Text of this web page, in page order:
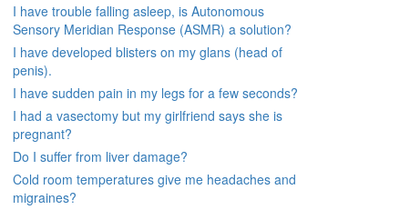
I have trouble falling asleep, is Autonomous
Sensory Meridian Response (ASMR) a solution?
I have developed blisters on my glans (head of
penis).
I have sudden pain in my legs for a few seconds?
I had a vasectomy but my girlfriend says she is
pregnant?
Do I suffer from liver damage?
Cold room temperatures give me headaches and
migraines?